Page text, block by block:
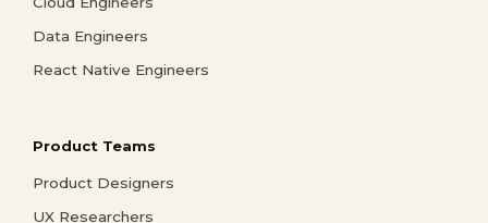
Data Engineers
React Native Engineers
Product Teams
Product Designers
UX Researchers